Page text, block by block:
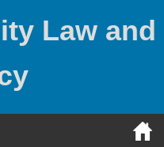
Law and